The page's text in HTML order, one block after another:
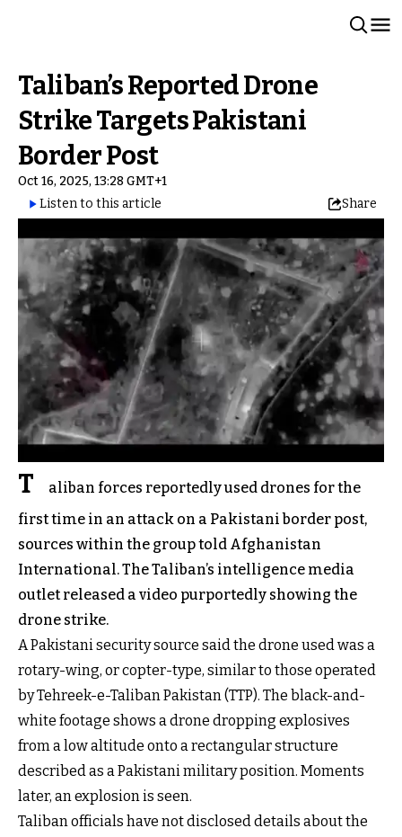
Taliban’s Reported Drone
Strike Targets Pakistani
Border Post
Oct 16, 2025, 13:28 GMT+1
Listen to this article
Share
T
aliban forces reportedly used drones for the
first time in an attack on a Pakistani border post,
sources within the group told Afghanistan
International. The Taliban’s intelligence media
outlet released a video purportedly showing the
drone strike.
A Pakistani security source said the drone used was a
rotary-wing, or copter-type, similar to those operated
by Tehreek-e-Taliban Pakistan (TTP). The black-and-
white footage shows a drone dropping explosives
from a low altitude onto a rectangular structure
described as a Pakistani military position. Moments
later, an explosion is seen.
Taliban officials have not disclosed details about the